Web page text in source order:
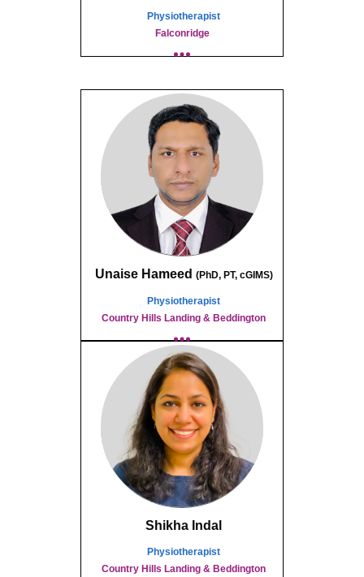
Physiotherapist
Falconridge
Unaise Hameed (PhD, PT, cGIMS)
Physiotherapist
Country Hills Landing & Beddington
Shikha Indal
Physiotherapist
Country Hills Landing & Beddington